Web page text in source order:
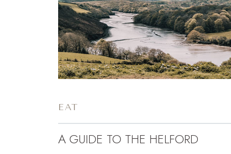
EAT
A GUIDE TO THE HELFORD